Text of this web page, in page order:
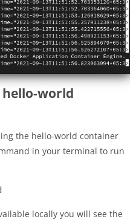
world
the hello-world container
in your terminal to run
locally you will see the